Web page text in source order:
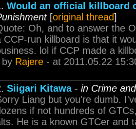
Would an official killboard
[original thread]
Oh, and to answer the
CCP-run killboard is that it
lol if CCP made a
by Rajere - at 2011.05.22
Siigari Kitawa- in Crime
Liang but you're dumb.
if not hundreds of
He is a known GTCer and